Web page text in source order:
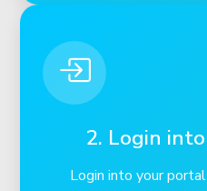
2. Login
Login into your